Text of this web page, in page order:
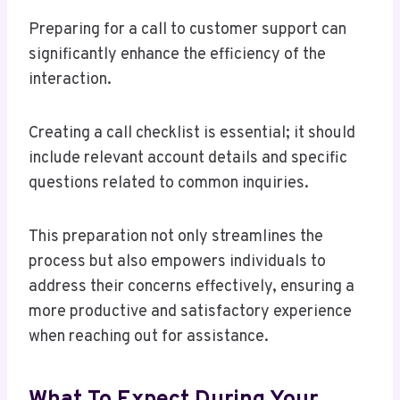
Preparing for a call to customer support can
significantly enhance the efficiency of the
interaction.
Creating a call checklist is essential; it should
include relevant account details and specific
questions related to common inquiries.
This preparation not only streamlines the
process but also empowers individuals to
address their concerns effectively, ensuring a
more productive and satisfactory experience
when reaching out for assistance.